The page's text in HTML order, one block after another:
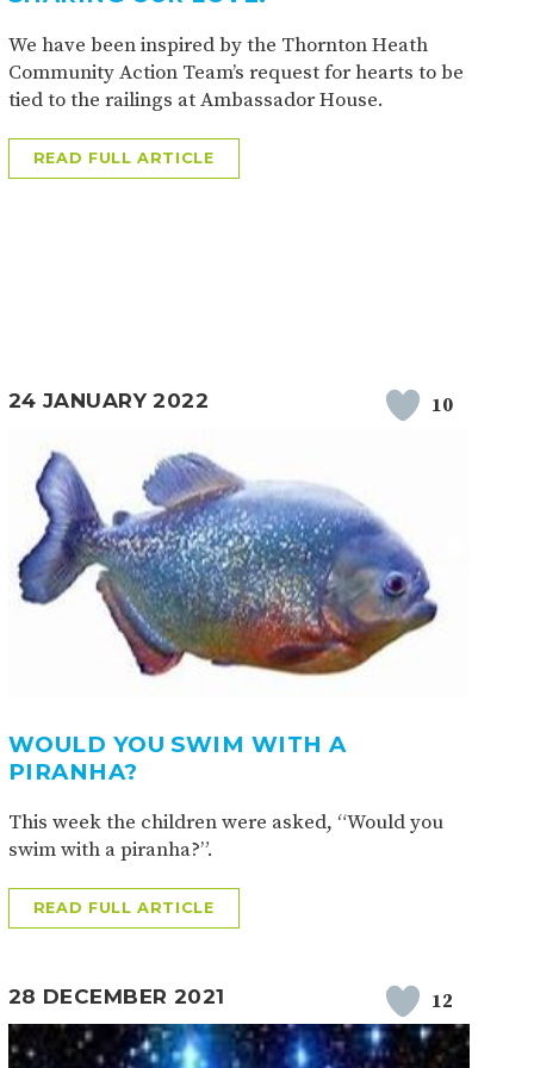
We have been inspired by the Thornton Heath
Community Action Team’s request for hearts to be
tied to the railings at Ambassador House.
READ FULL ARTICLE
24 JANUARY 2022 10
WOULD YOU SWIM WITH A
PIRANHA?
This week the children were asked, “Would you
swim with a piranha?”.
READ FULL ARTICLE
28 DECEMBER 2021 12